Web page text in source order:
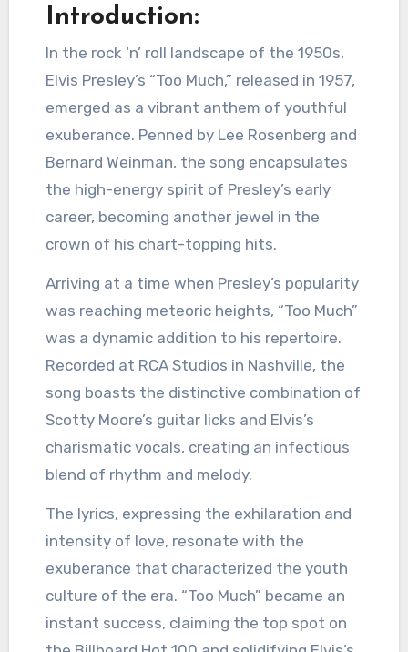
Introduction:
In the rock ‘n’ roll landscape of the 1950s,
Elvis Presley’s “Too Much,” released in 1957,
emerged as a vibrant anthem of youthful
exuberance. Penned by Lee Rosenberg and
Bernard Weinman, the song encapsulates
the high-energy spirit of Presley’s early
career, becoming another jewel in the
crown of his chart-topping hits.
Arriving at a time when Presley’s popularity
was reaching meteoric heights, “Too Much”
was a dynamic addition to his repertoire.
Recorded at RCA Studios in Nashville, the
song boasts the distinctive combination of
Scotty Moore’s guitar licks and Elvis’s
charismatic vocals, creating an infectious
blend of rhythm and melody.
The lyrics, expressing the exhilaration and
intensity of love, resonate with the
exuberance that characterized the youth
culture of the era. “Too Much” became an
instant success, claiming the top spot on